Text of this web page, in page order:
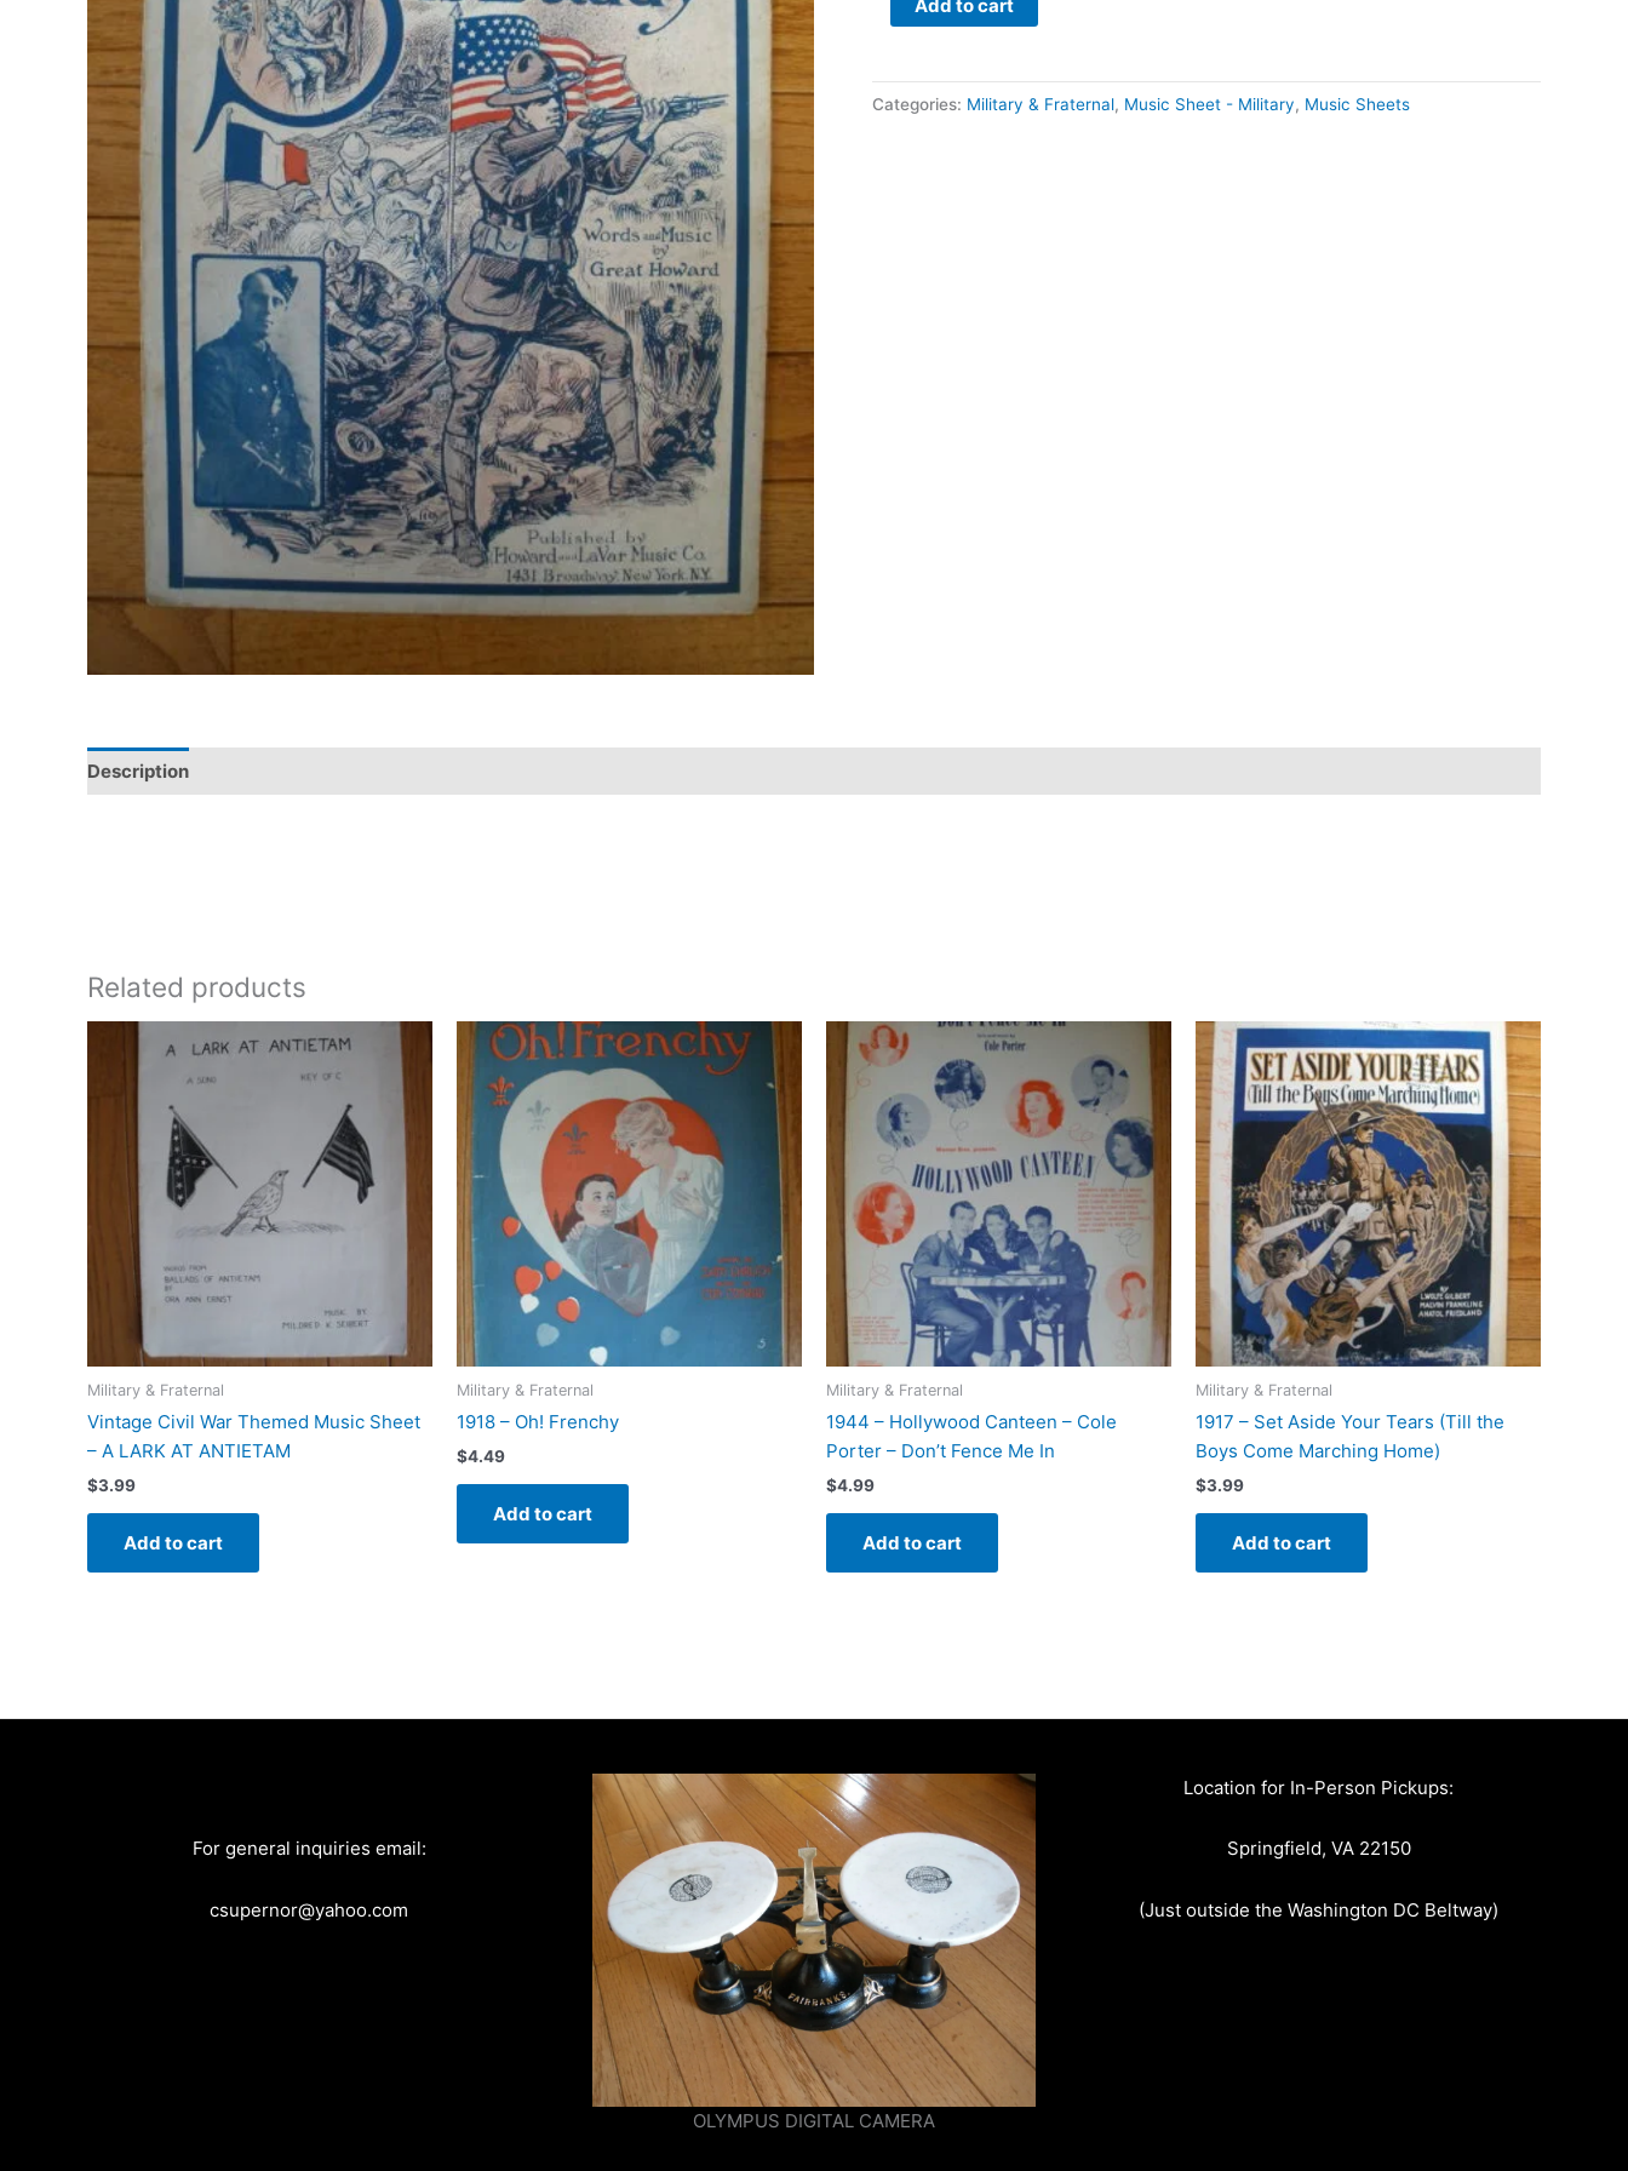
Add to cart
Categories: Military & Fraternal, Music Sheet - Military, Music Sheets
Description
Related products
Military & Fraternal
Vintage Civil War Themed Music Sheet
– A LARK AT ANTIETAM
$3.99
Add to cart
Military & Fraternal
1918 – Oh! Frenchy
$4.49
Add to cart
Military & Fraternal
1944 – Hollywood Canteen – Cole
Porter – Don’t Fence Me In
$4.99
Add to cart
Military & Fraternal
1917 – Set Aside Your Tears (Till the
Boys Come Marching Home)
$3.99
Add to cart
For general inquiries email:
csupernor@yahoo.com
OLYMPUS DIGITAL CAMERA
Location for In-Person Pickups:
Springfield, VA 22150
(Just outside the Washington DC Beltway)